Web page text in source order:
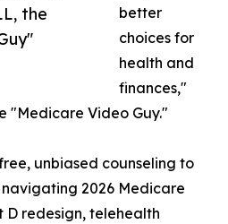
the
better
choices for
health and
finances,"
"Medicare Video Guy."
unbiased counseling to
2026 Medicare
D redesign, telehealth